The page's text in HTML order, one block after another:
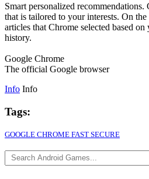
Smart personalized recommendations.
that is tailored to your interests. On
articles that Chrome selected based
history.
Google Chrome
The official Google browser
Info Info
Tags:
GOOGLE CHROME FAST SECURE